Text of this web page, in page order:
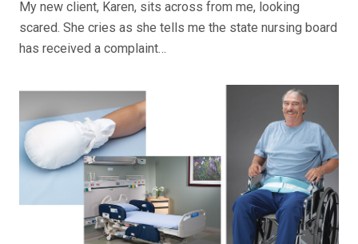
My new client, Karen, sits across from me, looking
scared. She cries as she tells me the state nursing board
has received a complaint…